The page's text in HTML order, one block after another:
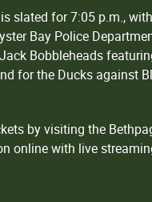
slated for 7:05 p.m.,
Bay Police
Bobbleheads
for the Ducks against
by visiting the
online with live